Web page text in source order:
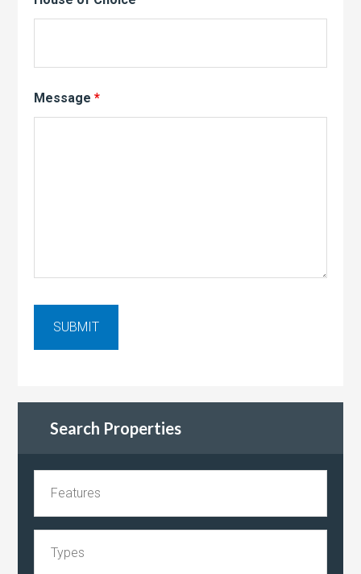
Message*
Search Properties